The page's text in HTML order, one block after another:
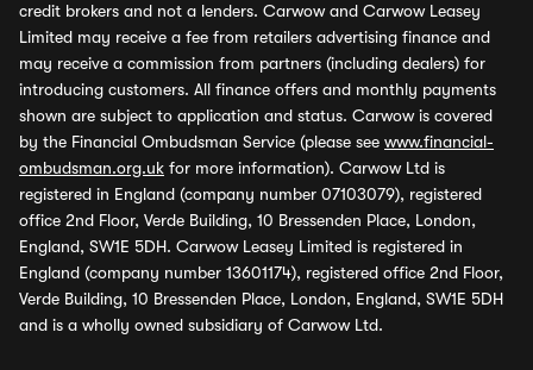
credit brokers and not a lenders. Carwow and Carwow Leasey
Limited may receive a fee from retailers advertising finance and
may receive a commission from partners (including dealers) for
introducing customers. All finance offers and monthly payments
shown are subject to application and status. Carwow is covered
by the Financial Ombudsman Service (please see www.financial-
ombudsman.org.uk for more information). Carwow Ltd is
registered in England (company number 07103079), registered
office 2nd Floor, Verde Building, 10 Bressenden Place, London,
England, SW1E 5DH. Carwow Leasey Limited is registered in
England (company number 13601174), registered office 2nd Floor,
Verde Building, 10 Bressenden Place, London, England, SW1E 5DH
and is a wholly owned subsidiary of Carwow Ltd.